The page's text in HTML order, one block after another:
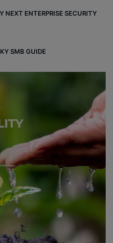
NEXT ENTERPRISE SECURITY
SMB GUIDE